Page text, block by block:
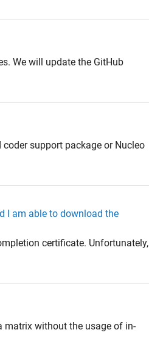
We will update the GitHub
support package or Nucleo
I am able to download the
certificate. Unfortunately,
matrix without the usage of in-